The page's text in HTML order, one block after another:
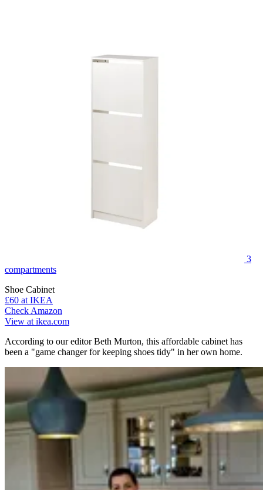
3
compartments
Shoe Cabinet
£60 at IKEA
Check Amazon
View at ikea.com
According to our editor Beth Murton, this affordable cabinet has
been a "game changer for keeping shoes tidy" in her own home.